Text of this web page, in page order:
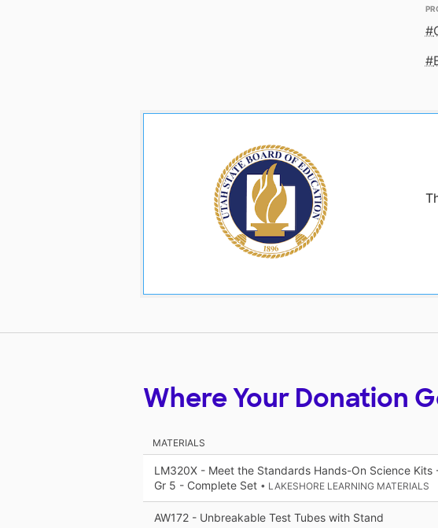
Where Your Donation
MATERIALS
LM320X - Meet the Standards Hands-On Science Kits
Gr 5 - Complete Set • LAKESHORE LEARNING MATERIALS
AW172 - Unbreakable Test Tubes with Stand